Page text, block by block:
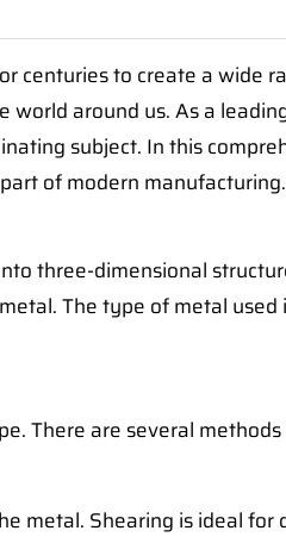
centuries to create a wide
around us. As a
subject. In this
of modern manufacturing.
three-dimensional
The type of metal
There are several
metal. Shearing is ideal